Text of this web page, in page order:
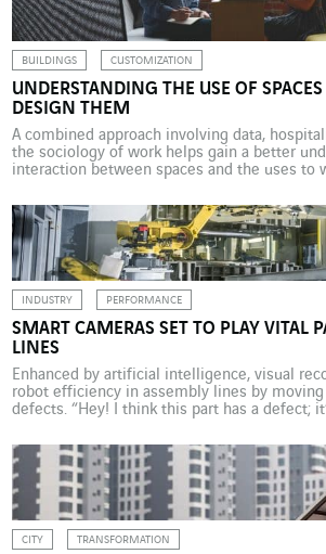
BUILDINGS CUSTOMIZATION
UNDERSTANDING THE USE OF
DESIGN THEM
A combined approach involving data,
the sociology of work helps gain a better
interaction between spaces and the uses to
can a common space have on its users?
management issue […]
INDUSTRY PERFORMANCE
SMART CAMERAS SET TO PLAY VITAL
LINES
Enhanced by artificial intelligence, visual
robot efficiency in assembly lines by
defects. “Hey! I think this part has a defect;
artificial intelligence centre in Munich, a
operator in charge […]
CITY TRANSFORMATION